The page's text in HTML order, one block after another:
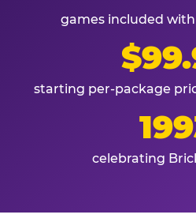
games included
starting per-package
celebrating